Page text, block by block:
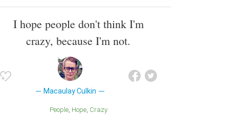
I hope people don't think I'm
crazy, because I'm not.
Macaulay Culkin
People Hope Crazy